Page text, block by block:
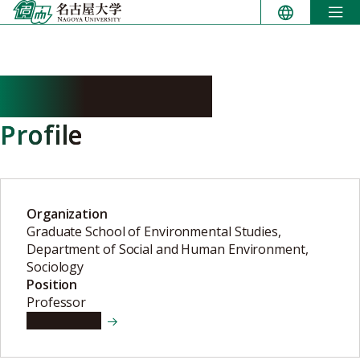
Skip
to
Profile
Organization
Graduate School of Environmental Studies,
Department of Social and Human Environment,
Sociology
Position
Professor